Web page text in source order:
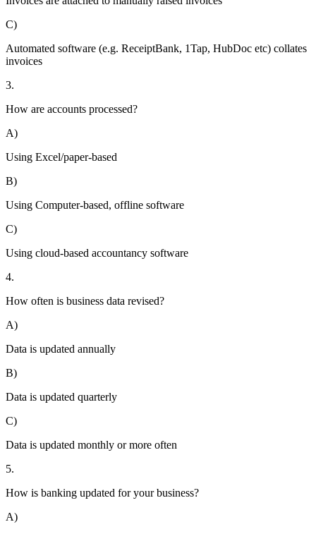
C)
Automated software (e.g. ReceiptBank, 1Tap, HubDoc etc) collates
invoices
3.
How are accounts processed?
A)
Using Excel/paper-based
B)
Using Computer-based, offline software
C)
Using cloud-based accountancy software
4.
How often is business data revised?
A)
Data is updated annually
B)
Data is updated quarterly
C)
Data is updated monthly or more often
5.
How is banking updated for your business?
A)